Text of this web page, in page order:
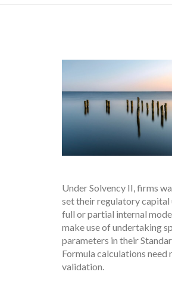
Under Solvency II, firms
set their regulatory capital
full or partial internal
make use of undertaking
parameters in their
Formula calculations need
validation.